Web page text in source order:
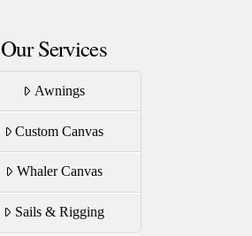
Our Services
Awnings
Custom Canvas
Whaler Canvas
Sails & Rigging